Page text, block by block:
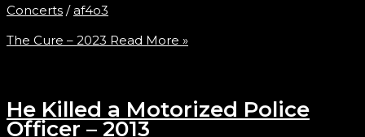
Concerts /af4o3
The Cure – 2023 Read More »
He Killed a Motorized Police
Officer – 2013